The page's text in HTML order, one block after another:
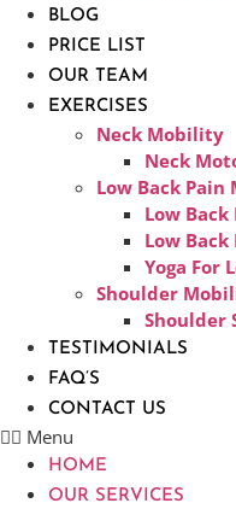
BLOG
PRICE LIST
OUR TEAM
EXERCISES
Neck Mobility
Neck
Low Back
Low
Low
Yoga For
Shoulder
Shoulder
TESTIMONIALS
FAQ’S
CONTACT US
Menu
HOME
OUR SERVICES